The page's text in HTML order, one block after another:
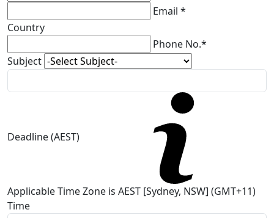
Email *
Country
Phone No.*
Subject
Deadline (AEST)
Applicable Time Zone is AEST [Sydney, NSW] (GMT+11)
Time